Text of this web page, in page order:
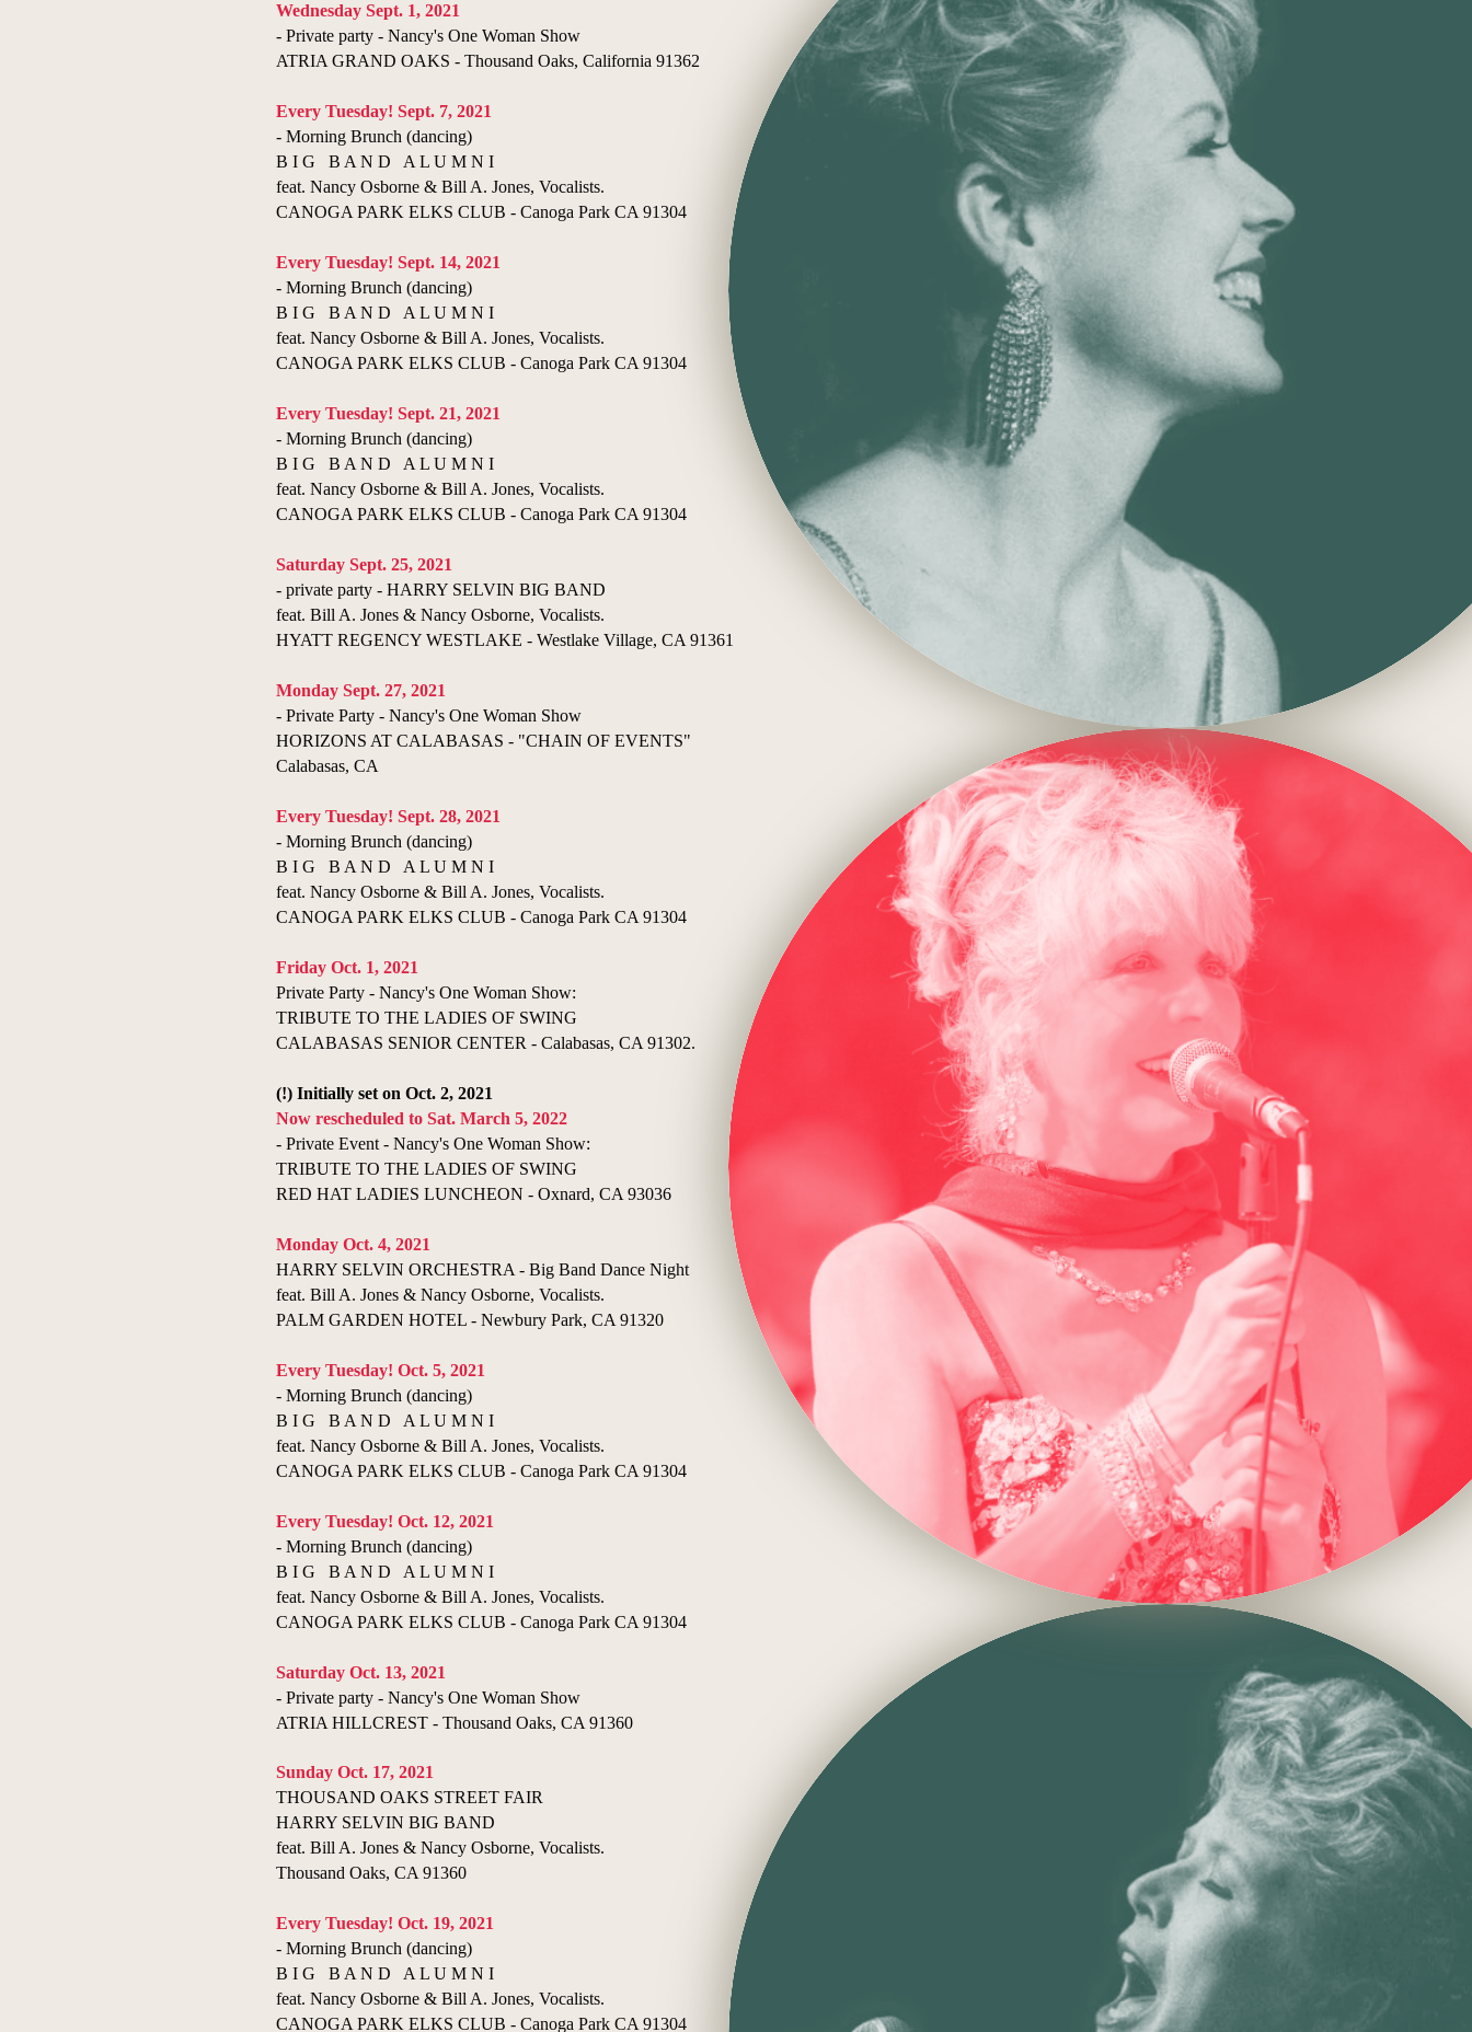
Wednesday Sept. 1, 2021
- Private party - Nancy's One Woman Show
ATRIA GRAND OAKS - Thousand Oaks, California 91362
​​Every Tuesday! Sept. 7, 2021
- Morning Brunch (dancing)
B I G B A N D A L U M N I
feat. Nancy Osborne & Bill A. Jones, Vocalists.
CANOGA PARK ELKS CLUB - Canoga Park CA 91304
​Every Tuesday! Sept. 14, 2021
- Morning Brunch (dancing)
B I G B A N D A L U M N I
feat. Nancy Osborne & Bill A. Jones, Vocalists.
CANOGA PARK ELKS CLUB - Canoga Park CA 91304
Every Tuesday! Sept. 21, 2021
- Morning Brunch (dancing)
B I G B A N D A L U M N I
feat. Nancy Osborne & Bill A. Jones, Vocalists.
CANOGA PARK ELKS CLUB - Canoga Park CA 91304
​Saturday Sept. 25, 2021
- private party - HARRY SELVIN BIG BAND
feat. Bill A. Jones & Nancy Osborne, Vocalists.
HYATT REGENCY WESTLAKE - Westlake Village, CA 91361
​Monday Sept. 27, 2021
- Private Party - Nancy's One Woman Show
HORIZONS AT CALABASAS - "CHAIN OF EVENTS"
Calabasas, CA
Every Tuesday! Sept. 28, 2021
- Morning Brunch (dancing)
B I G B A N D A L U M N I
feat. Nancy Osborne & Bill A. Jones, Vocalists.
CANOGA PARK ELKS CLUB - Canoga Park CA 91304
Friday Oct. 1, 2021
Private Party - Nancy's One Woman Show:
TRIBUTE TO THE LADIES OF SWING
CALABASAS SENIOR CENTER - Calabasas, CA 91302.
(!) Initially set on Oct. 2, 2021
Now rescheduled to Sat. March 5, 2022
- Private Event - Nancy's One Woman Show:
TRIBUTE TO THE LADIES OF SWING
RED HAT LADIES LUNCHEON - Oxnard, CA 93036
Monday Oct. 4, 2021
HARRY SELVIN ORCHESTRA - Big Band Dance Night
feat. Bill A. Jones & Nancy Osborne, Vocalists.
PALM GARDEN HOTEL - Newbury Park, CA 91320
Every Tuesday! Oct. 5, 2021
- Morning Brunch (dancing)
B I G B A N D A L U M N I
feat. Nancy Osborne & Bill A. Jones, Vocalists.
CANOGA PARK ELKS CLUB - Canoga Park CA 91304
Every Tuesday! Oct. 12, 2021
- Morning Brunch (dancing)
B I G B A N D A L U M N I
feat. Nancy Osborne & Bill A. Jones, Vocalists.
CANOGA PARK ELKS CLUB - Canoga Park CA 91304
Saturday Oct. 13, 2021
- Private party - Nancy's One Woman Show
ATRIA HILLCREST - Thousand Oaks, CA 91360
Sunday Oct. 17, 2021
THOUSAND OAKS STREET FAIR
HARRY SELVIN BIG BAND
feat. Bill A. Jones & Nancy Osborne, Vocalists.
Thousand Oaks, CA 91360
Every Tuesday! Oct. 19, 2021
- Morning Brunch (dancing)
B I G B A N D A L U M N I
feat. Nancy Osborne & Bill A. Jones, Vocalists.
CANOGA PARK ELKS CLUB - Canoga Park CA 91304